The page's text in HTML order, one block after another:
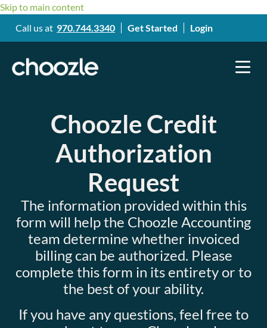
Skip to main content
Call us at 970.744.3340 Get Started Login
Choozle Credit
Authorization
Request
The information provided within this
form will help the Choozle Accounting
team determine whether invoiced
billing can be authorized. Please
complete this form in its entirety or to
the best of your ability.
If you have any questions, feel free to